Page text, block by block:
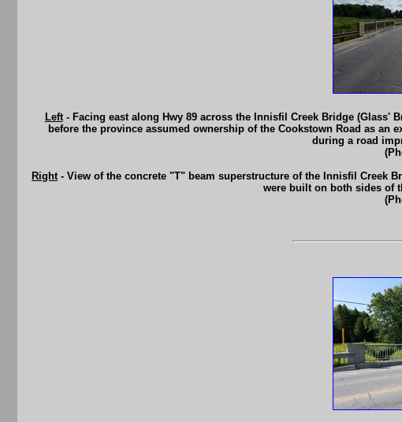
Left- Facing east along Hwy 89 across the Innisfil Creek Bridge (Glass'
before the province assumed ownership of the Cookstown Road as
during a road
Right- View of the concrete "T" beam superstructure of the Innisfil Creek
were built on both sides of